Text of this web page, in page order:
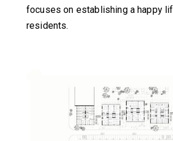
focuses on establishing a happy
residents.